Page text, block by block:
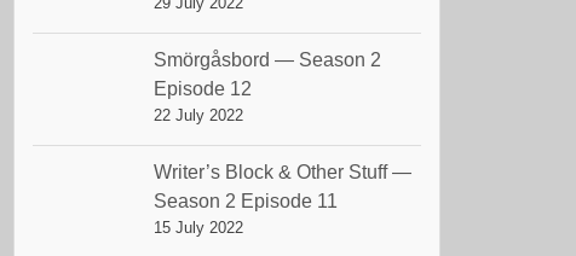
Smörgåsbord — Season 2
Episode 12
22 July 2022
Writer’s Block & Other Stuff —
Season 2 Episode 11
15 July 2022